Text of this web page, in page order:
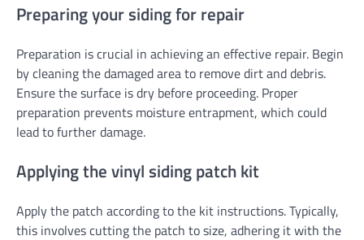
Preparing your siding for repair
Preparation is crucial in achieving an effective repair. Begin
by cleaning the damaged area to remove dirt and debris.
Ensure the surface is dry before proceeding. Proper
preparation prevents moisture entrapment, which could
lead to further damage.
Applying the vinyl siding patch kit
Apply the patch according to the kit instructions. Typically,
this involves cutting the patch to size, adhering it with the